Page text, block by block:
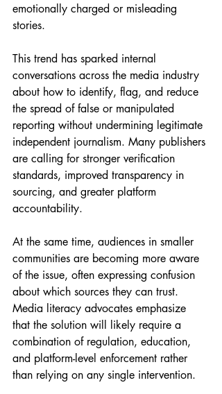
emotionally charged or misleading
stories.
This trend has sparked internal
conversations across the media industry
about how to identify, flag, and reduce
the spread of false or manipulated
reporting without undermining legitimate
independent journalism. Many publishers
are calling for stronger verification
standards, improved transparency in
sourcing, and greater platform
accountability.
At the same time, audiences in smaller
communities are becoming more aware
of the issue, often expressing confusion
about which sources they can trust.
Media literacy advocates emphasize
that the solution will likely require a
combination of regulation, education,
and platform-level enforcement rather
than relying on any single intervention.